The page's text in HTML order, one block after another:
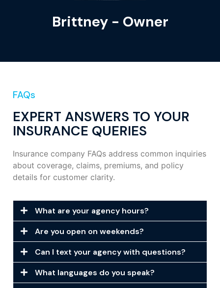
Brittney - Owner
FAQs
EXPERT ANSWERS TO YOUR
INSURANCE QUERIES
Insurance company FAQs address common inquiries
about coverage, claims, premiums, and policy
details for customer clarity.
What are your agency hours?
Are you open on weekends?
Can I text your agency with questions?
What languages do you speak?